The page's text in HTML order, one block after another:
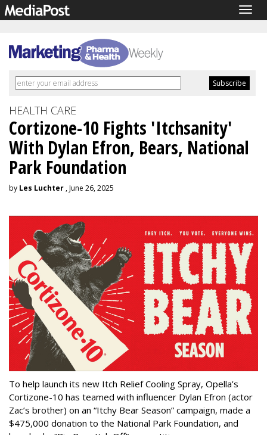
HEALTH CARE
Cortizone-10 Fights 'Itchsanity'
With Dylan Efron, Bears, National
Park Foundation
by Les Luchter , June 26, 2025
To help launch its new Itch Relief Cooling Spray, Opella’s
Cortizone-10 has teamed with influencer Dylan Efron (actor
Zac’s brother) on an “Itchy Bear Season” campaign, made a
$475,000 donation to the National Park Foundation, and